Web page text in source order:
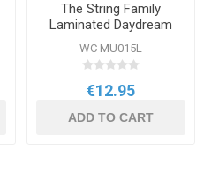
The String Family
Laminated Daydream
Wallchart
WC MU015L
€12.95
ADD TO CART